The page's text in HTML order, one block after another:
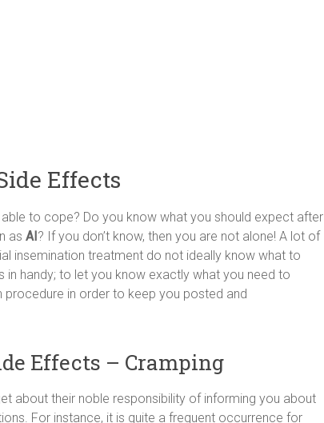
Effects
to cope? Do you know what you should expect after
as AI ? If you don’t know, then you are not alone! A lot of
insemination treatment do not ideally know what to
handy; to let you know exactly what you need to
in order to keep you posted and
Effects – Cramping
about their noble responsibility of informing you about
For instance, it is quite a frequent occurrence for